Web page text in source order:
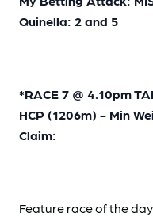
Quinella: 2 and 5
*RACE 7 @ 4.10pm
HCP (1206m) - Min
Claim:
Feature race of the